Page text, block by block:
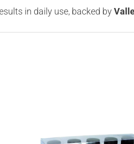
in daily use, backed by